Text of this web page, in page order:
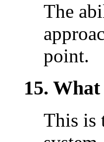
The
point.
15.
This is